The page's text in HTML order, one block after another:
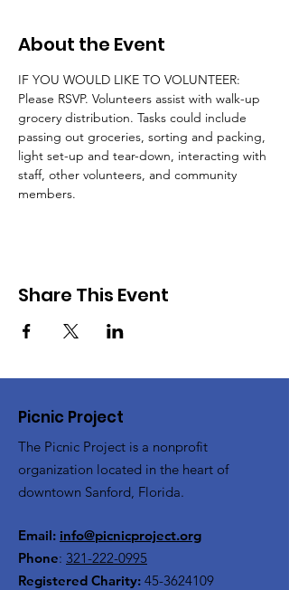
About the Event
IF YOU WOULD LIKE TO VOLUNTEER:
Please RSVP. Volunteers assist with walk-up
grocery distribution. Tasks could include
passing out groceries, sorting and packing,
light set-up and tear-down, interacting with
staff, other volunteers, and community
members.
Share This Event
Picnic Project
The Picnic Project is a nonprofit
organization located in the heart of
downtown Sanford, Florida.
Email: info@picnicproject.org
Phone: 321-222-0995
Registered Charity: 45-3624109